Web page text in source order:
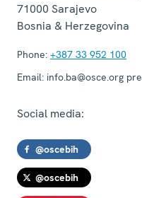
71000 Sarajevo
Bosnia & Herzegovina
Phone: +387 33 952 100
Email: info.ba@osce.org
Social media:
@oscebih
@oscebih